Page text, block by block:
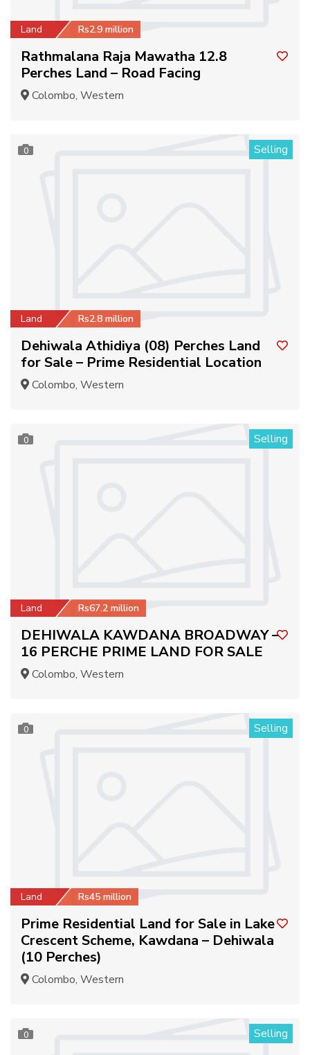
Land Rs2.9 million
Rathmalana Raja Mawatha 12.8
Perches Land – Road Facing
Colombo, Western
0 Selling
Land Rs2.8 million
Dehiwala Athidiya (08) Perches Land
for Sale – Prime Residential Location
Colombo, Western
0 Selling
Land Rs67.2 million
DEHIWALA KAWDANA BROADWAY –
16 PERCHE PRIME LAND FOR SALE
Colombo, Western
0 Selling
Land Rs45 million
Prime Residential Land for Sale in Lake
Crescent Scheme, Kawdana – Dehiwala
(10 Perches)
Colombo, Western
0 Selling